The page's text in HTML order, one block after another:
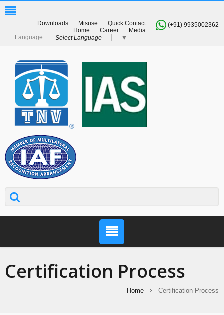
(+91) 9935002362
Quick Contact
Misuse
Downloads
Media
Career
Home
Select Language
▼
Certification Process
Home Certification Process